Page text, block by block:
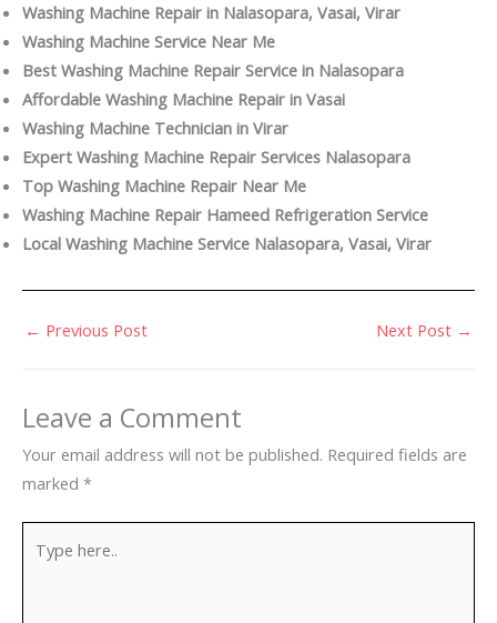
Washing Machine Repair in Nalasopara, Vasai, Virar
Washing Machine Service Near Me
Best Washing Machine Repair Service in Nalasopara
Affordable Washing Machine Repair in Vasai
Washing Machine Technician in Virar
Expert Washing Machine Repair Services Nalasopara
Top Washing Machine Repair Near Me
Washing Machine Repair Hameed Refrigeration Service
Local Washing Machine Service Nalasopara, Vasai, Virar
← Previous Post Next Post →
Leave a Comment
Your email address will not be published. Required fields are
marked *
here..